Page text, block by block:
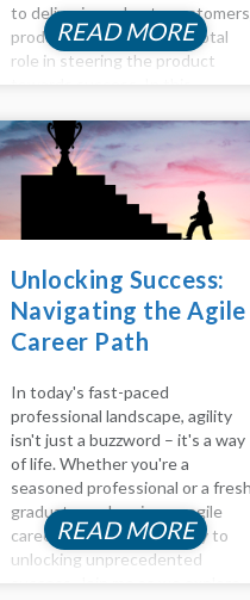
to delivering value to
product owners play a pivotal
role in steering the product
key aspects of product
ownership, including backlog
management,...
READ MORE
Unlocking Success:
Navigating the Agile
Career Path
In today's fast-paced
professional landscape, agility
isn't just a buzzword – it's a way
of life. Whether you're a
seasoned professional or a fresh
graduate, embracing an agile
career path can be the key to
unlocking unprecedented
READ MORE